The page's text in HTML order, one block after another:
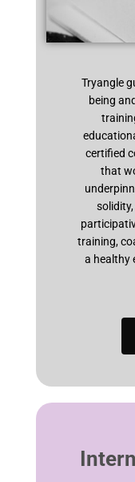
Tryangle
being
certified
that
training,
a healthy